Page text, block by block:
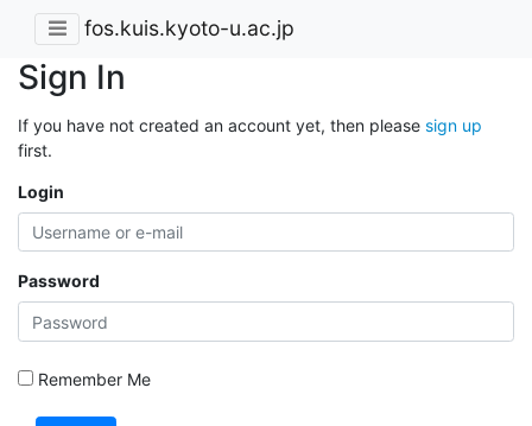
fos.kuis.kyoto-u.ac.jp
Sign In
If you have not created an account yet, then please sign up
first.
Login
Password
Remember Me